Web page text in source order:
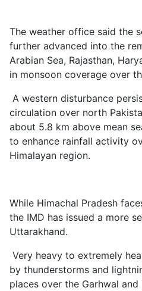
The weather office said the
further advanced into the
Arabian Sea, Rajasthan,
in monsoon coverage over
A western disturbance
circulation over north
about 5.8 km above mean
to enhance rainfall activity
Himalayan region.
While Himachal Pradesh
the IMD has issued a more
Uttarakhand.
Very heavy to extremely
by thunderstorms and
places over the Garhwal